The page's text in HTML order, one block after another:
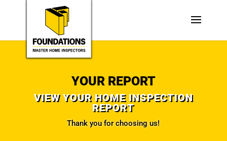
YOUR REPORT
VIEW YOUR HOME INSPECTION
REPORT
Thank you for choosing us!